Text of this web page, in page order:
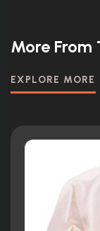
More From
EXPLORE MORE